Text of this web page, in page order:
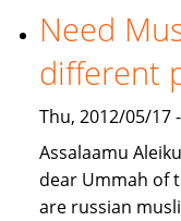
lillahi
taala
Need
different
Thu, 2012/05/17
Assalaamu
dear Ummah of
are russian